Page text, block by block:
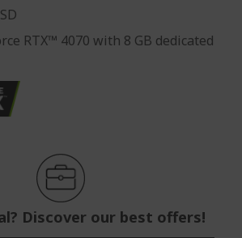
RTX™ 4070 with 8 GB dedicated
Discover our best offers!